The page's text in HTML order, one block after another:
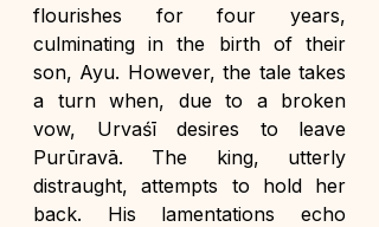
flourishes for four years,
culminating in the birth of their
son, Ayu. However, the tale takes
a turn when, due to a broken
vow, Urvaśī desires to leave
Purūravā. The king, utterly
distraught, attempts to hold her
back. His lamentations echo